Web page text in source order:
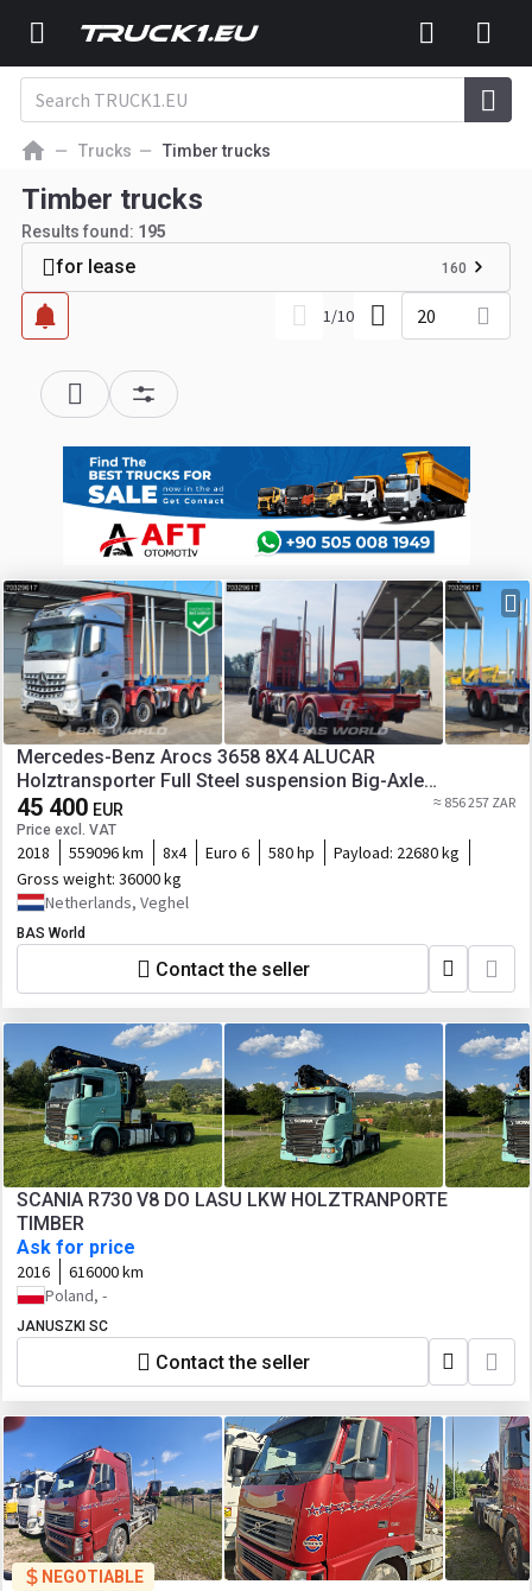
Trucks Timber trucks
Timber trucks
Results found: 195
for lease 160
1/10 20
Mercedes-Benz Arocs 3658 8X4 ALUCAR
Holztransporter Full Steel suspension Big-Axle
Automatic Euro 6
45 400 EUR
Price excl. VAT
≈ 856 257 ZAR
2018 559096 km 8x4 Euro 6 580 hp Payload: 22680 kg
Gross weight: 36000 kg
Netherlands, Veghel
BAS World
Contact the seller
SCANIA R730 V8 DO LASU LKW HOLZTRANPORTE
TIMBER
Ask for price
2016
616000 km
Poland, -
JANUSZKI SC
Contact the seller
NEGOTIABLE